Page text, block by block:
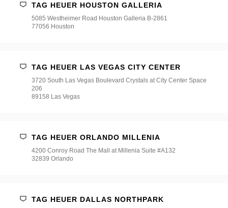
TAG HEUER HOUSTON GALLERIA
5085 Westheimer Road Houston Galleria B-2861
77056 Houston
TAG HEUER LAS VEGAS CITY CENTER
3720 South Las Vegas Boulevard Crystals at City Center Space
206
89158 Las Vegas
TAG HEUER ORLANDO MILLENIA
4200 Conroy Road The Mall at Millenia Suite #A132
32839 Orlando
TAG HEUER DALLAS NORTHPARK